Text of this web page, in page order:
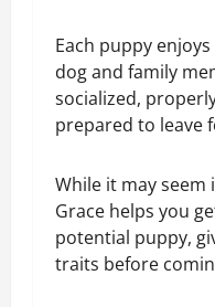
Each puppy
dog and family
socialized,
prepared to leave
While it may
Grace helps you
potential puppy,
traits before